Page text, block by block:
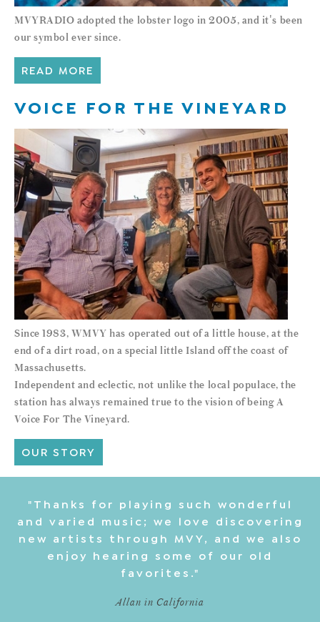
MVYRADIO adopted the lobster logo in 2005, and it's been
our symbol ever since.
READ MORE
VOICE FOR THE VINEYARD
Since 1983, WMVY has operated out of a little house, at the
end of a dirt road, on a special little Island off the coast of
Massachusetts.
Independent and eclectic, not unlike the local populace, the
station has always remained true to the vision of being A
Voice For The Vineyard.
OUR STORY
"Thanks for playing such wonderful
and varied music; we love discovering
new artists through MVY, and we also
enjoy hearing some of our old
favorites."
Allan in California